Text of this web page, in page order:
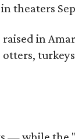
theaters
raised in
otters,